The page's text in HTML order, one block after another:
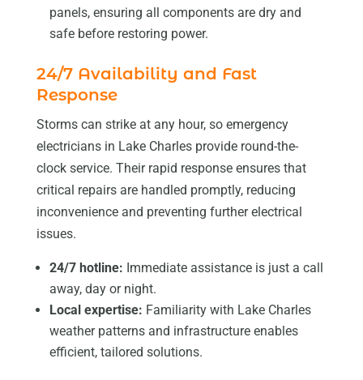
panels, ensuring all components are dry and
safe before restoring power.
24/7 Availability and Fast
Response
Storms can strike at any hour, so emergency
electricians in Lake Charles provide round-the-
clock service. Their rapid response ensures that
critical repairs are handled promptly, reducing
inconvenience and preventing further electrical
issues.
24/7 hotline: Immediate assistance is just a call
away, day or night.
Local expertise: Familiarity with Lake Charles
weather patterns and infrastructure enables
efficient, tailored solutions.